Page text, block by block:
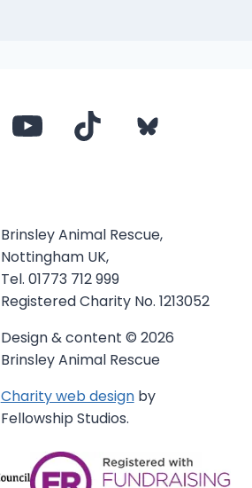
Brinsley Animal Rescue,
Nottingham UK,
Tel. 01773 712 999
Registered Charity No. 1213052
Design & content © 2026
Brinsley Animal Rescue
Charity web designby
Fellowship Studios.